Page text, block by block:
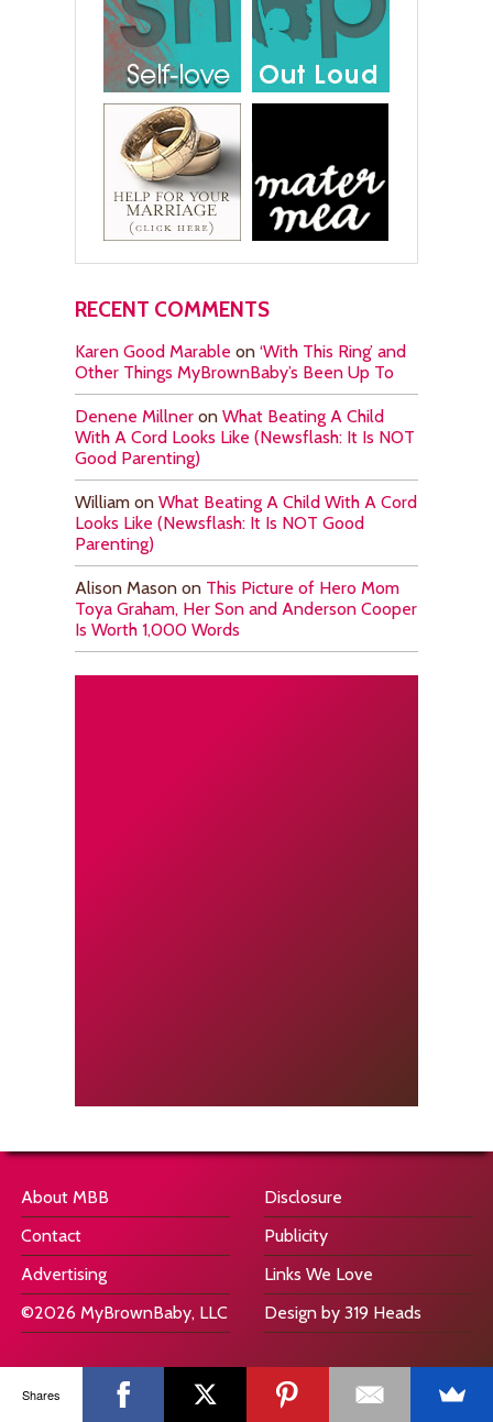
RECENT COMMENTS
Karen Good Marable on ‘With This Ring’ and
Other Things MyBrownBaby’s Been Up To
Denene Millner on What Beating A Child
With A Cord Looks Like (Newsflash: It Is NOT
Good Parenting)
William on What Beating A Child With A Cord
Looks Like (Newsflash: It Is NOT Good
Parenting)
Alison Mason on This Picture of Hero Mom
Toya Graham, Her Son and Anderson Cooper
Is Worth 1,000 Words
About MBB
Contact
Advertising
©2026 MyBrownBaby, LLC
Disclosure
Publicity
Links We Love
Design by 319 Heads
Shares